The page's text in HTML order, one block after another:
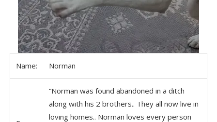
Name: Norman
“Norman was found abandoned in a ditch
along with his 2 brothers.. They all now live in
loving homes.. Norman loves every person